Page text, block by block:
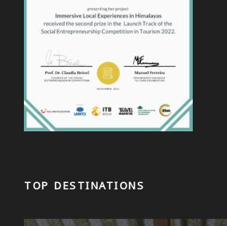
TOP DESTINATIONS